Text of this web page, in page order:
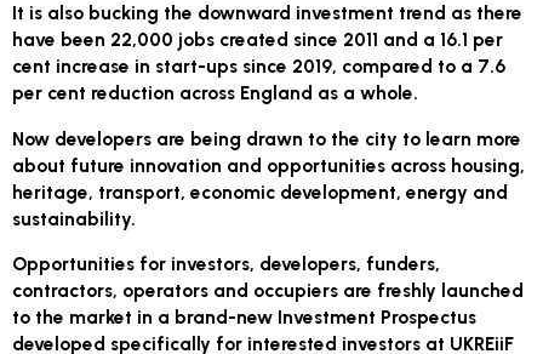
It is also bucking the downward investment trend as there
have been 22,000 jobs created since 2011 and a 16.1 per
cent increase in start-ups since 2019, compared to a 7.6
per cent reduction across England as a whole.
Now developers are being drawn to the city to learn more
about future innovation and opportunities across housing,
heritage, transport, economic development, energy and
sustainability.
Opportunities for investors, developers, funders,
contractors, operators and occupiers are freshly launched
to the market in a brand-new Investment Prospectus
developed specifically for interested investors at UKREiiF